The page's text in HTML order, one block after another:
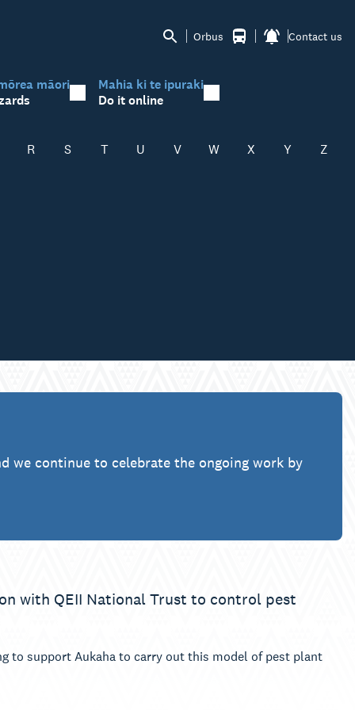
Orbus Contact us
māori
Mahia ki te ipuraki
Do it online
R S T U V W X Y Z
we continue to celebrate the ongoing work by
with QEII National Trust to control pest
to support Aukaha to carry out this model of pest plant